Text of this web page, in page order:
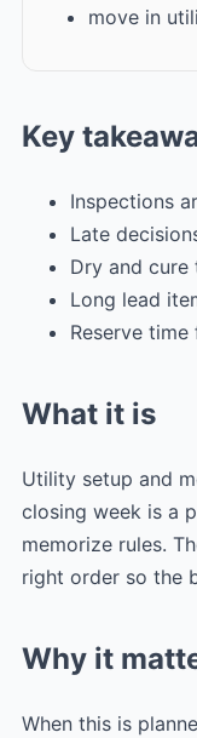
move in
Key
Inspections
Late
Dry and cure
Long lead
Reserve
What it is
Utility setup and
closing week is a
memorize rules.
right order so the
Why it
When this is